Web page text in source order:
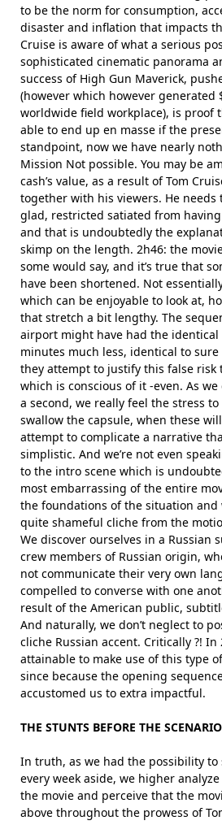
to be the norm for consumption,
disaster and inflation that impacts
Cruise is aware of what a serious
sophisticated cinematic panorama
success of High Gun Maverick,
(however which however generated
worldwide field workplace), is proof
able to end up en masse if the
standpoint, now we have nearly
Mission Not possible. You may be
cash’s value, as a result of Tom
together with his viewers. He
glad, restricted satiated from
and that is undoubtedly the
skimp on the length. 2h46: the
some would say, and it’s true that
have been shortened. Not
which can be enjoyable to look at,
that stretch a bit lengthy. The
airport might have had the identical
minutes much less, identical to sure
they attempt to justify this false risk
which is conscious of it -even. As
a second, we really feel the stress
swallow the capsule, when these
attempt to complicate a narrative
simplistic. And we’re not even
to the intro scene which is
most embarrassing of the entire
the foundations of the situation and
quite shameful cliche from the
We discover ourselves in a Russian
crew members of Russian origin,
not communicate their very own
compelled to converse with one
result of the American public,
And naturally, we don’t neglect to
cliche Russian accent. Critically ?! In
attainable to make use of this type
since because the opening
accustomed us to extra impactful.
THE STUNTS BEFORE THE SCENARIO
In truth, as we had the possibility to
every week aside, we higher
the movie and perceive that the
above throughout the prowess of